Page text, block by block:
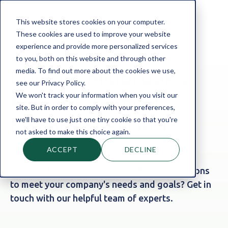
This website stores cookies on your computer.
These cookies are used to improve your website
experience and provide more personalized services
to you, both on this website and through other
media. To find out more about the cookies we use,
see our Privacy Policy.
We won't track your information when you visit our
site. But in order to comply with your preferences,
we'll have to use just one tiny cookie so that you're
not asked to make this choice again.
ACCEPT DECLINE
Contact Millbrook's
Friendly Team of
Finance Specialists
Looking for bespoke business finance solutions
to meet your company's needs and goals? Get in
touch with our helpful team of experts.